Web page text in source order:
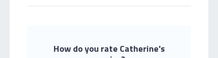
How do you rate Catherine's